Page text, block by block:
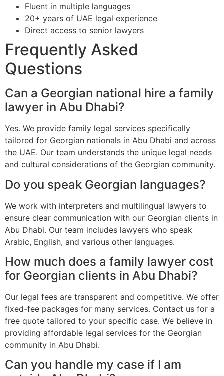
Fluent in multiple languages
20+ years of UAE legal experience
Direct access to senior lawyers
Frequently Asked
Questions
Can a Georgian national hire a family
lawyer in Abu Dhabi?
Yes. We provide family legal services specifically
tailored for Georgian nationals in Abu Dhabi and across
the UAE. Our team understands the unique legal needs
and cultural considerations of the Georgian community.
Do you speak Georgian languages?
We work with interpreters and multilingual lawyers to
ensure clear communication with our Georgian clients in
Abu Dhabi. Our team includes lawyers who speak
Arabic, English, and various other languages.
How much does a family lawyer cost
for Georgian clients in Abu Dhabi?
Our legal fees are transparent and competitive. We offer
fixed-fee packages for many services. Contact us for a
free quote tailored to your specific case. We believe in
providing affordable legal services for the Georgian
community in Abu Dhabi.
Can you handle my case if I am